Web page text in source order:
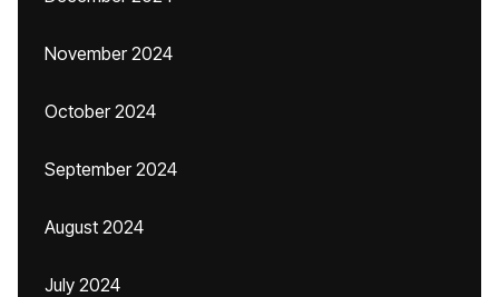
November 2024
October 2024
September 2024
August 2024
July 2024